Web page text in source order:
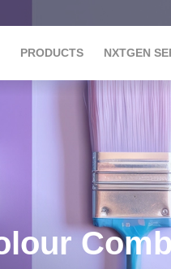
PRODUCTS NXTGEN